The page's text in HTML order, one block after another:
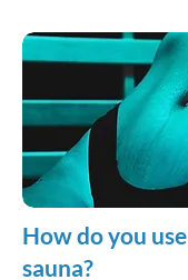
How do you
sauna?